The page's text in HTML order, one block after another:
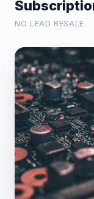
NO LEAD RESALE